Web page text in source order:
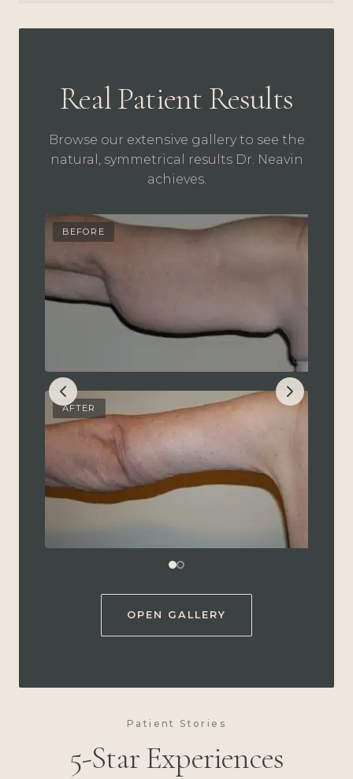
Real Patient Results
Browse our extensive gallery to see the
natural, symmetrical results Dr. Neavin
achieves.
BEFORE
AFTER
OPEN GALLERY
Patient Stories
5-Star Experiences